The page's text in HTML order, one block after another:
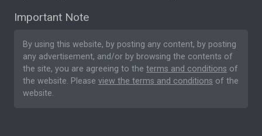
Important Note
By using this website, by posting any content, by posting
any advertisement, and/or by browsing the contents of
the site, you are agreeing to the terms and conditions of
the website. Please view the terms and conditions of the
website.